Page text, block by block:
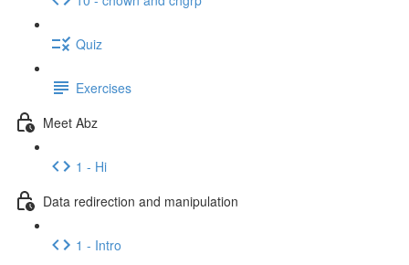
Quiz
Exercises
Meet Abz
1 - Hi
Data redirection and manipulation
1 - Intro